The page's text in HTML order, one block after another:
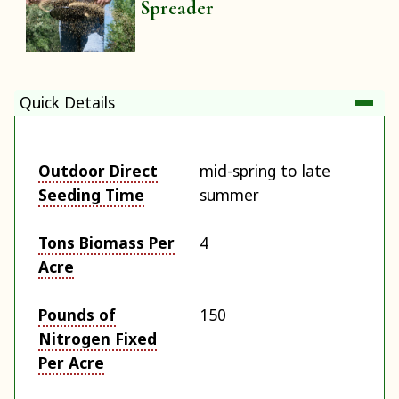
Spreader
Quick Details
Outdoor Direct
Seeding Time
mid-spring to late
summer
Tons Biomass Per
Acre
4
Pounds of
Nitrogen Fixed
Per Acre
150